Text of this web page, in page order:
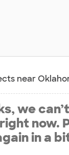
near
we
now.
in a